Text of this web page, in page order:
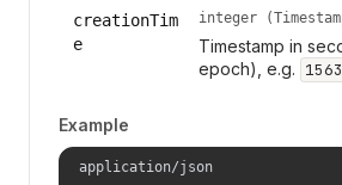
creationTim
e
integer
Timestamp in
epoch), e.g.
Example
application/json